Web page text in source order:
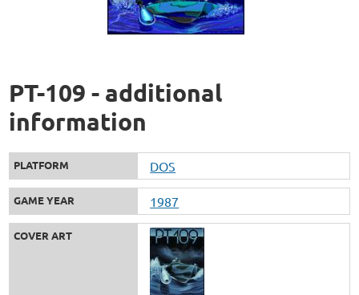
PT-109 - additional
information
PLATFORM DOS
GAME YEAR 1987
COVER ART